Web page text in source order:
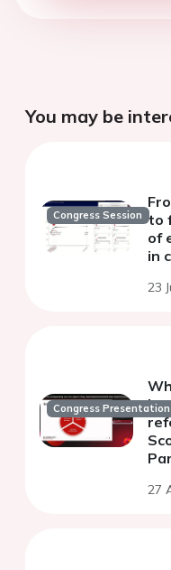
You may be
Congress Session to
of
in
23
Congress Presentation
27